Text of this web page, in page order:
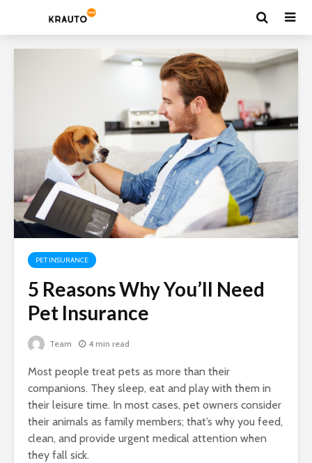
PET INSURANCE
5 Reasons Why You’ll Need
Pet Insurance
Team 4 min read
Most people treat pets as more than their
companions. They sleep, eat and play with them in
their leisure time. In most cases, pet owners consider
their animals as family members; that’s why you feed,
clean, and provide urgent medical attention when
they fall sick.